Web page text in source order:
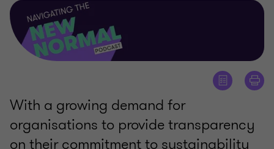
With a growing demand for
organisations to provide transparency
on their commitment to sustainability